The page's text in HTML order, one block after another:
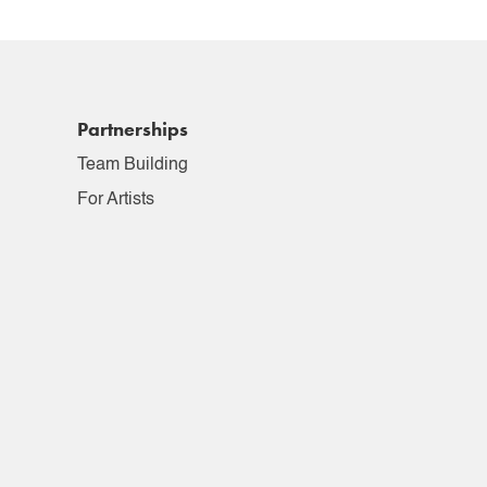
Partnerships
Team Building
For Artists